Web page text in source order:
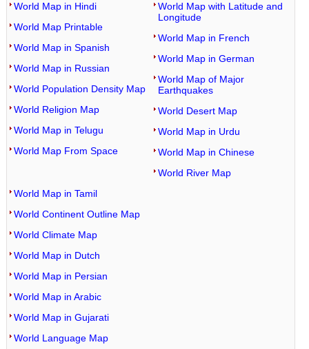
World Map in Hindi
World Map Printable
World Map in Spanish
World Map in Russian
World Population Density Map
World Religion Map
World Map in Telugu
World Map From Space
World Map with Latitude and
Longitude
World Map in French
World Map in German
World Map of Major
Earthquakes
World Desert Map
World Map in Urdu
World Map in Chinese
World River Map
World Map in Tamil
World Continent Outline Map
World Climate Map
World Map in Dutch
World Map in Persian
World Map in Arabic
World Map in Gujarati
World Language Map